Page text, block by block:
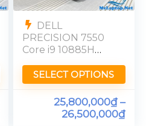
DELL
PRECISION 7550
Core i9 10885H
32GB FHD Touch
SELECT OPTIONS
25,800,000₫–
26,500,000₫